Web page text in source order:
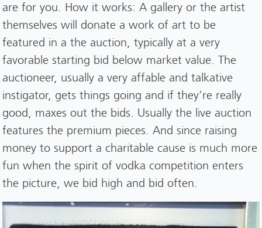
are for you. How it works: A gallery or the artist
themselves will donate a work of art to be
featured in a the auction, typically at a very
favorable starting bid below market value. The
auctioneer, usually a very affable and talkative
instigator, gets things going and if they’re really
good, maxes out the bids. Usually the live auction
features the premium pieces. And since raising
money to support a charitable cause is much more
fun when the spirit of vodka competition enters
the picture, we bid high and bid often.